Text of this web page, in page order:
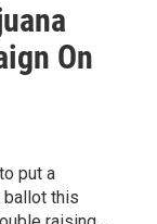
On
put a
ballot this